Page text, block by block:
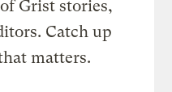
Grist stories,
Catch up
matters.